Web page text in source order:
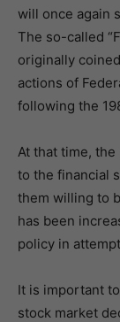
will once again
The so-called
originally
actions of
following the
At that time,
to the financial
them willing to
has been
policy in
It is important
stock market